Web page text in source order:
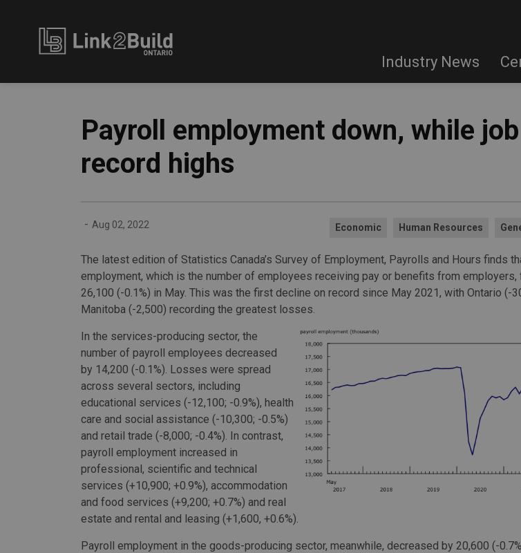
Industry News
Payroll employment down, while
record highs
- Aug 02, 2022 Economic Human Resources
The latest edition of Statistics Canada’s Survey of Employment, Payrolls and Hours finds
employment, which is the number of employees receiving pay or benefits from employers,
26,100 (-0.1%) in May. This was the first decline on record since May 2021, with Ontario (-
Manitoba (-2,500) recording the greatest losses.
In the services-producing sector, the
number of payroll employees decreased
by 14,200 (-0.1%). Losses were spread
across several sectors, including
educational services (-12,100; -0.9%), health
care and social assistance (-10,300; -0.5%)
and retail trade (-8,000; -0.4%). In contrast,
payroll employment increased in
professional, scientific and technical
services (+10,900; +0.9%), accommodation
and food services (+9,200; +0.7%) and real
estate and rental and leasing (+1,600, +0.6%).
Payroll employment in the goods-producing sector, meanwhile, decreased by 20,600 (-